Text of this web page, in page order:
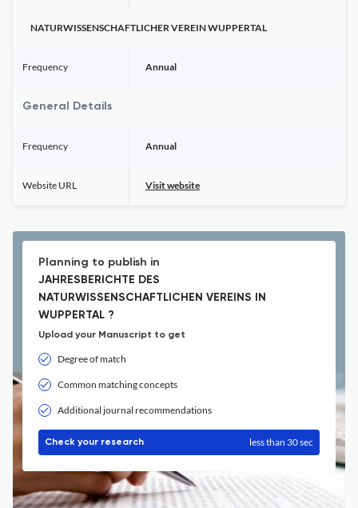
NATURWISSENSCHAFTLICHER VEREIN WUPPERTAL
Frequency Annual
General Details
Frequency Annual
Website URL Visit website
Planning to publish in
JAHRESBERICHTE DES
NATURWISSENSCHAFTLICHEN VEREINS IN
WUPPERTAL ?
Upload your Manuscript to get
Degree of match
Common matching concepts
Additional journal recommendations
Check your research less than 30 sec